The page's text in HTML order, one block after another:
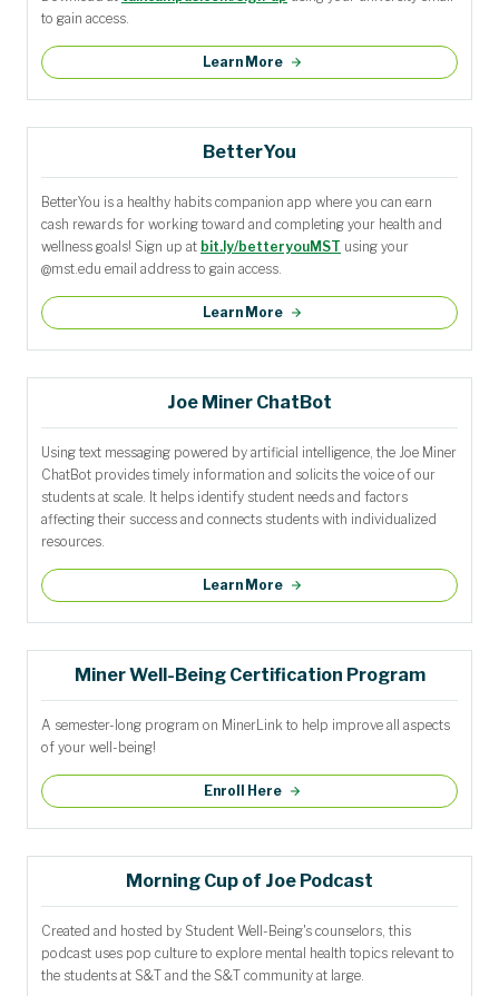
to gain access.
Learn More
BetterYou
BetterYou is a healthy habits companion app where you can earn
cash rewards for working toward and completing your health and
wellness goals! Sign up at bit.ly/betteryouMST using your
@mst.edu email address to gain access.
Learn More
Joe Miner ChatBot
Using text messaging powered by artificial intelligence, the Joe Miner
ChatBot provides timely information and solicits the voice of our
students at scale. It helps identify student needs and factors
affecting their success and connects students with individualized
resources.
Learn More
Miner Well-Being Certification Program
A semester-long program on MinerLink to help improve all aspects
of your well-being!
Enroll Here
Morning Cup of Joe Podcast
Created and hosted by Student Well-Being's counselors, this
podcast uses pop culture to explore mental health topics relevant to
the students at S&T and the S&T community at large.